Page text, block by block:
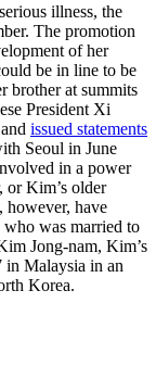
illness, the
The promotion
of her
be in line to be
brother at summits
President Xi
issued statements
Seoul in June
in a power
or Kim’s older
however, have
was married to
Jong-nam, Kim’s
in Malaysia in an
Korea.